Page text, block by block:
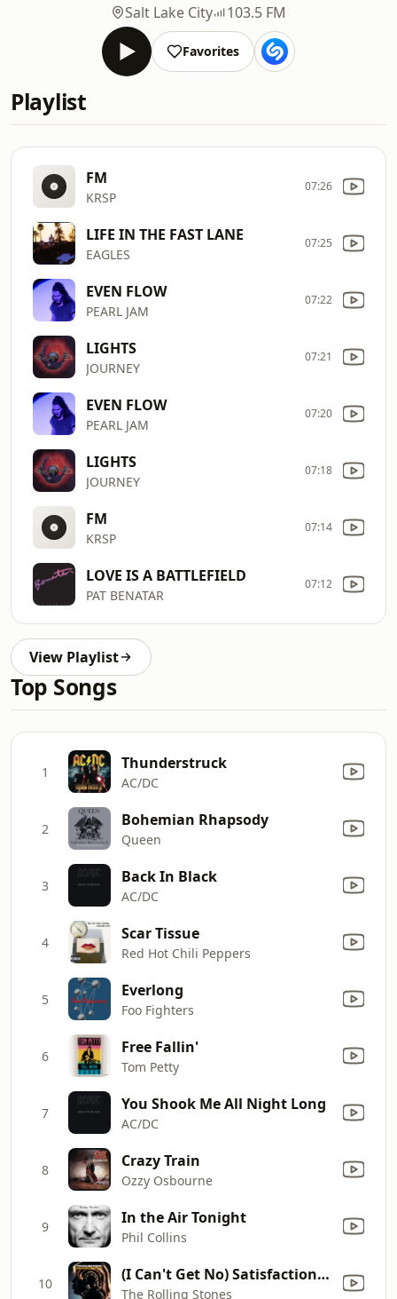
Salt Lake City
103.5 FM
Favorites
Playlist
FM
KRSP
07:26
LIFE IN THE FAST LANE
EAGLES
07:25
EVEN FLOW
PEARL JAM
07:22
LIGHTS
JOURNEY
07:21
EVEN FLOW
PEARL JAM
07:20
LIGHTS
JOURNEY
07:18
FM
KRSP
07:14
LOVE IS A BATTLEFIELD
PAT BENATAR
07:12
View Playlist
Top Songs
1 Thunderstruck
AC/DC
2 Bohemian Rhapsody
Queen
3 Back In Black
AC/DC
4 Scar Tissue
Red Hot Chili Peppers
5 Everlong
Foo Fighters
6 Free Fallin'
Tom Petty
7 You Shook Me All Night Long
AC/DC
8 Crazy Train
Ozzy Osbourne
9 In the Air Tonight
Phil Collins
10 (I Can't Get No) Satisfaction (Mono)
The Rolling Stones